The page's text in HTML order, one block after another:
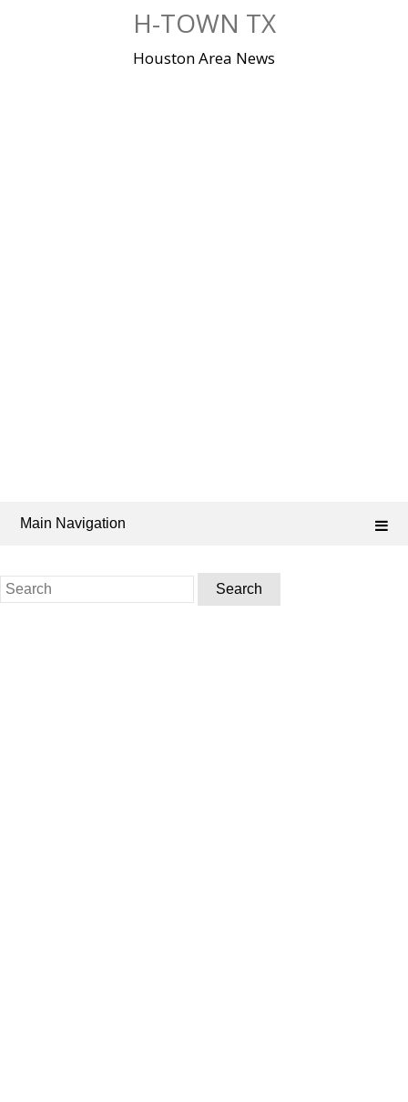
H-TOWN TX
Houston Area News
Main Navigation
Search
for: